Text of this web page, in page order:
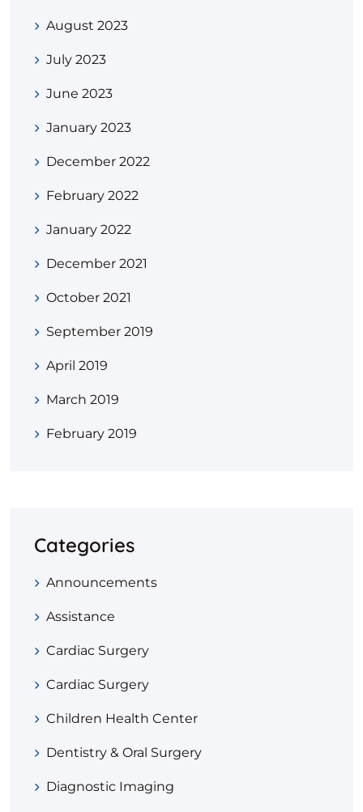
August 2023
July 2023
June 2023
January 2023
December 2022
February 2022
January 2022
December 2021
October 2021
September 2019
April 2019
March 2019
February 2019
Categories
Announcements
Assistance
Cardiac Surgery
Cardiac Surgery
Children Health Center
Dentistry & Oral Surgery
Diagnostic Imaging